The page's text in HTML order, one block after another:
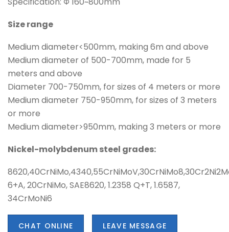
Size range
Medium diameter<500mm, making 6m and above
Medium diameter of 500-700mm, made for 5
meters and above
Diameter 700-750mm, for sizes of 4 meters or more
Medium diameter 750-950mm, for sizes of 3 meters
or more
Medium diameter>950mm, making 3 meters or more
Nickel-molybdenum steel grades:
6+A, 20CrNiMo, SAE8620, 1.2358 Q+T, 1.6587,
34CrMoNi6
CHAT ONLINE LEAVE MESSAGE